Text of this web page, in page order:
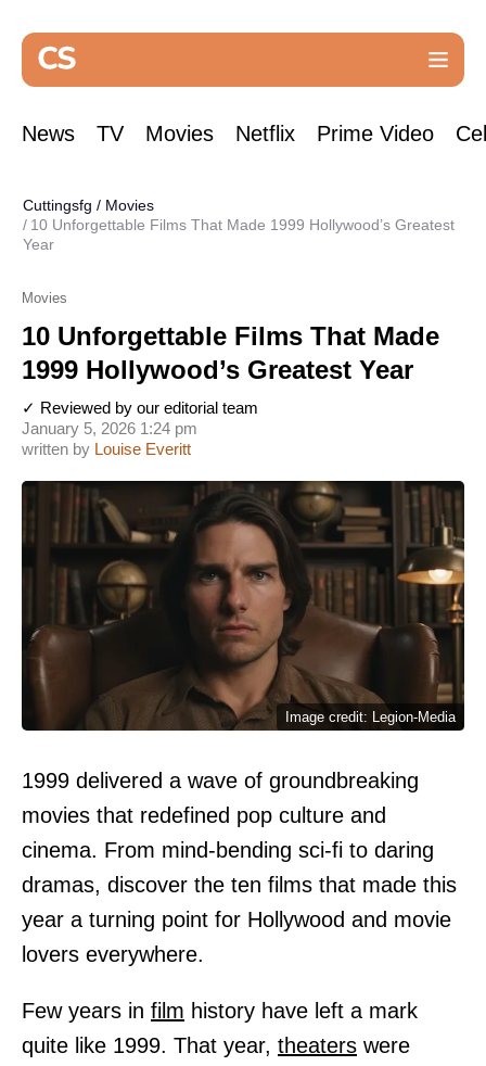
News TV Movies Netflix Prime Video
Cuttingsfg / Movies
10 Unforgettable Films That Made 1999 Hollywood’s Greatest
Year
Movies
10 Unforgettable Films That Made
1999 Hollywood’s Greatest Year
written by Louise Everitt
January 5, 2026 1:24 pm
✓ Reviewed by our editorial team
Image credit: Legion-Media
1999 delivered a wave of groundbreaking
movies that redefined pop culture and
cinema. From mind-bending sci-fi to daring
dramas, discover the ten films that made this
year a turning point for Hollywood and movie
lovers everywhere.
Few years in film history have left a mark
quite like 1999. That year, theaters were